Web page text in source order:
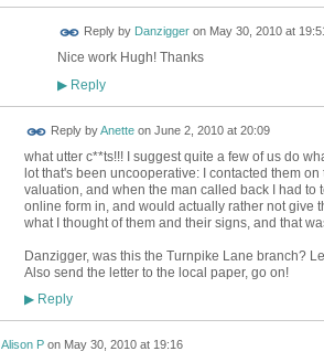
Reply by Danziggeron May 30, 2010 at
Nice work Hugh! Thanks
▶Reply
Reply byAnetteon June 2, 2010 at 20:09
what utter c**ts!!! I suggest quite a few of us do
lot that's been uncooperative: I contacted them
valuation, and when the man called back I had
online form in, and would actually rather not give
what I thought of them and their signs, and that
Danzigger, was this the Turnpike Lane branch?
Also send the letter to the local paper, go on!
▶Reply
Alison Pon May 30, 2010 at 19:16